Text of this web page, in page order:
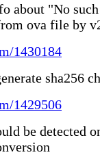
about "No
ova file by
1430184
sha256
1429506
be detected